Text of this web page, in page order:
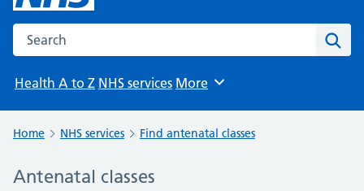
Search the NHS website
Health A to Z NHS services Browse
More
Home NHS services Find antenatal classes
Antenatal classes